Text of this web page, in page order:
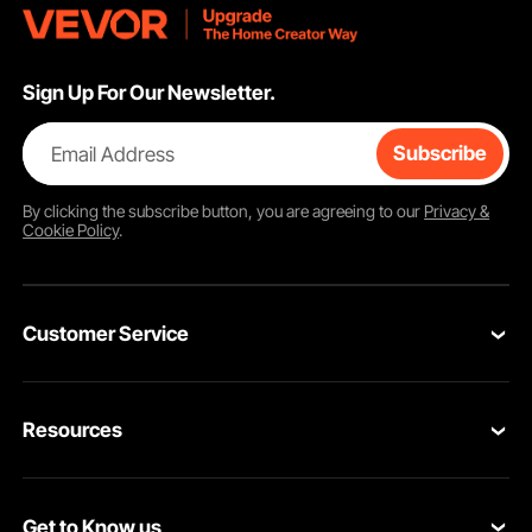
Sign Up For Our Newsletter.
Email Address Subscribe
By clicking thesubscribebutton, you are agreeing to our Privacy &
Cookie Policy.
Customer Service
Return & Refund
Resources
Get to Know us